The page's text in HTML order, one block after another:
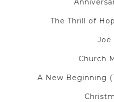
The Thrill of
Joe
Church
A New Beginning